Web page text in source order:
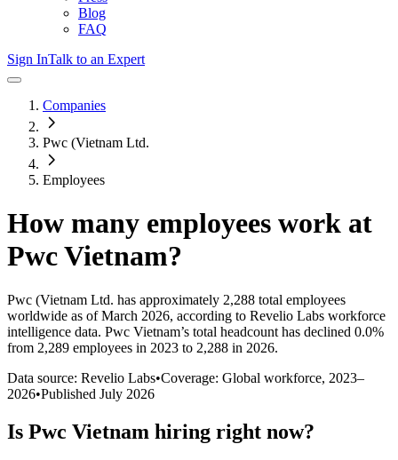
Blog
FAQ
Sign InTalk to an Expert
Companies
Pwc (Vietnam Ltd.
Employees
How many employees work at
Pwc Vietnam?
Pwc (Vietnam Ltd. has approximately 2,288 total employees
worldwide as of March 2026, according to Revelio Labs workforce
intelligence data. Pwc Vietnam’s total headcount has declined 0.0%
from 2,289 employees in 2023 to 2,288 in 2026.
Data source: Revelio Labs•Coverage: Global workforce, 2023–
2026•Published July 2026
Is Pwc Vietnam hiring right now?